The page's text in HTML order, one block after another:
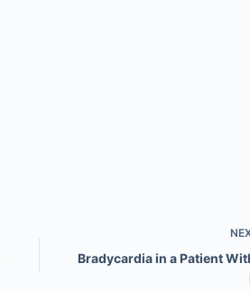
Bradycardia in a Patient